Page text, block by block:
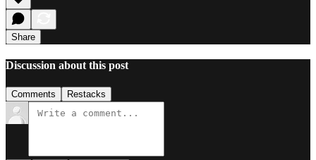
Share
Discussion about this post
Comments Restacks